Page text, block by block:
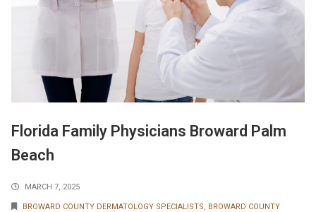
Florida Family Physicians Broward Palm
Beach
MARCH 7, 2025
BROWARD COUNTY DERMATOLOGY SPECIALISTS, BROWARD COUNTY